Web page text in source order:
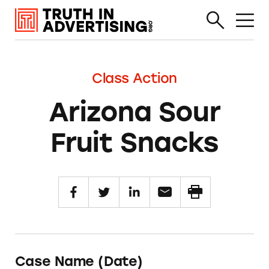
Class Action
Arizona Sour
Fruit Snacks
Case Name (Date)